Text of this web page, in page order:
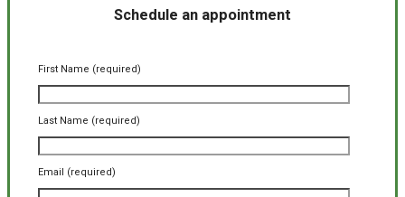
Schedule an appointment
First Name (required)
Last Name (required)
Email (required)